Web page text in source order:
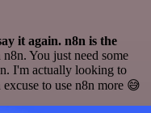
it again. n8n is the
You just need some
I'm actually looking to
excuse to use n8n more 😅